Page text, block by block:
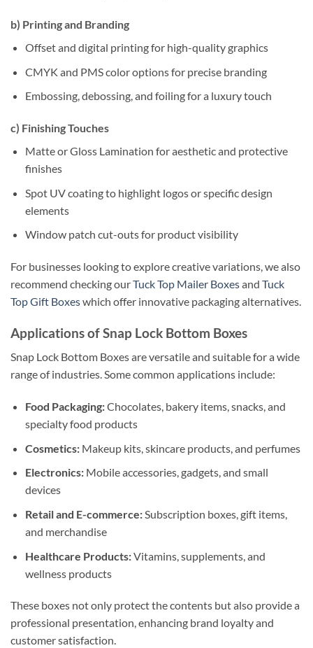
b) Printing and Branding
Offset and digital printing for high-quality graphics
CMYK and PMS color options for precise branding
Embossing, debossing, and foiling for a luxury touch
c) Finishing Touches
Matte or Gloss Lamination for aesthetic and protective
finishes
Spot UV coating to highlight logos or specific design
elements
Window patch cut-outs for product visibility
For businesses looking to explore creative variations, we also
recommend checking ourTuck Top Mailer Boxesand Tuck
Top Gift Boxeswhich offer innovative packaging alternatives.
Applications of Snap Lock Bottom Boxes
Snap Lock Bottom Boxes are versatile and suitable for a wide
range of industries. Some common applications include:
Food Packaging:Chocolates, bakery items, snacks, and
specialty food products
Cosmetics:Makeup kits, skincare products, and perfumes
Electronics:Mobile accessories, gadgets, and small
devices
Retail and E-commerce:Subscription boxes, gift items,
and merchandise
Healthcare Products:Vitamins, supplements, and
wellness products
These boxes not only protect the contents but also provide a
professional presentation, enhancing brand loyalty and
customer satisfaction.